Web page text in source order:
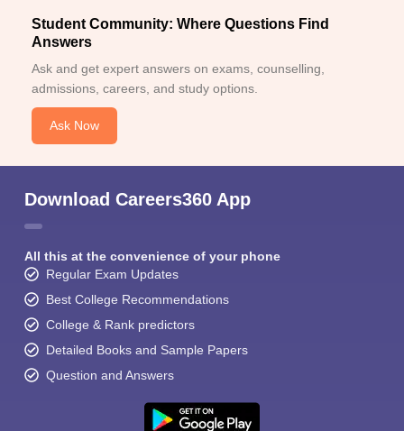
Student Community: Where Questions Find
Answers
Ask and get expert answers on exams, counselling,
admissions, careers, and study options.
Ask Now
Download Careers360 App
All this at the convenience of your phone
Regular Exam Updates
Best College Recommendations
College & Rank predictors
Detailed Books and Sample Papers
Question and Answers